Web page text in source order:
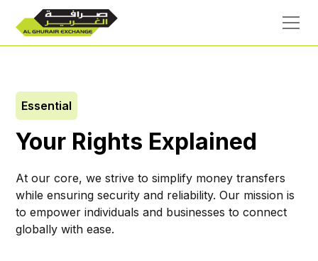
Essential
Your Rights Explained
At our core, we strive to simplify money transfers
while ensuring security and reliability. Our mission is
to empower individuals and businesses to connect
globally with ease.